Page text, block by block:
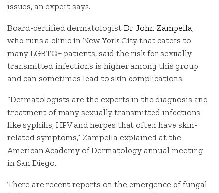
issues, an expert says.
Board-certified dermatologistDr. John Zampella,
who runs a clinic in New York City that caters to
many LGBTQ+ patients, said the risk for sexually
transmitted infections is higher among this group
and can sometimes lead to skin complications.
“Dermatologists are the experts in the diagnosis and
treatment of many sexually transmitted infections
like syphilis, HPV and herpes that often have skin-
related symptoms,” Zampella explained at the
American Academy of Dermatology annual meeting
in San Diego.
There are recent reports on the emergence of fungal